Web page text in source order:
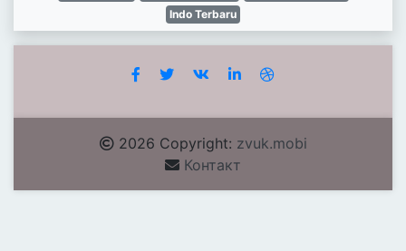
Indo Terbaru
2026 Copyright: zvuk.mobi
Контакт